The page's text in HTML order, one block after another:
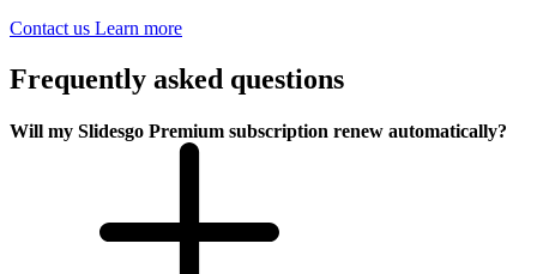
Contact us Learn more
Frequently asked questions
Will my Slidesgo Premium subscription renew automatically?